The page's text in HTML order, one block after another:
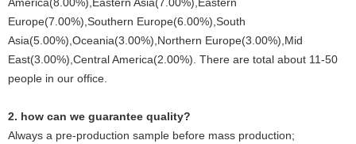
Europe(7.00%),Southern Europe(6.00%),South
Asia(5.00%),Oceania(3.00%),Northern Europe(3.00%),Mid
East(3.00%),Central America(2.00%). There are total about 11-50
people in our office.
2. how can we guarantee quality?
Always a pre-production sample before mass production;